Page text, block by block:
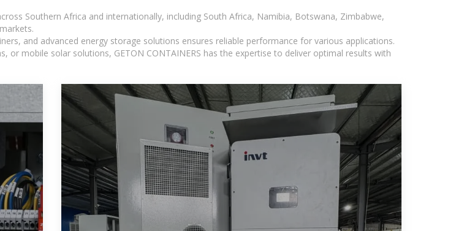
Southern Africa and internationally, including South Africa, Namibia, Botswana, Zimbabwe,
and advanced energy storage solutions ensures reliable performance for various applications.
mobile solar solutions, GETON CONTAINERS has the expertise to deliver optimal results with